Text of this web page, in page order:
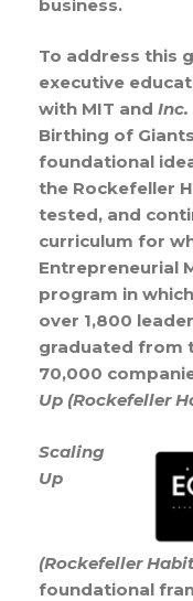
business.
To address this
executive
with MIT and Inc.
Birthing of
foundational
the Rockefeller
tested, and
curriculum for
Entrepreneurial
program in
over 1,800
graduated from
70,000
Up (Rockefeller
Scaling
Up
(Rockefeller
foundational